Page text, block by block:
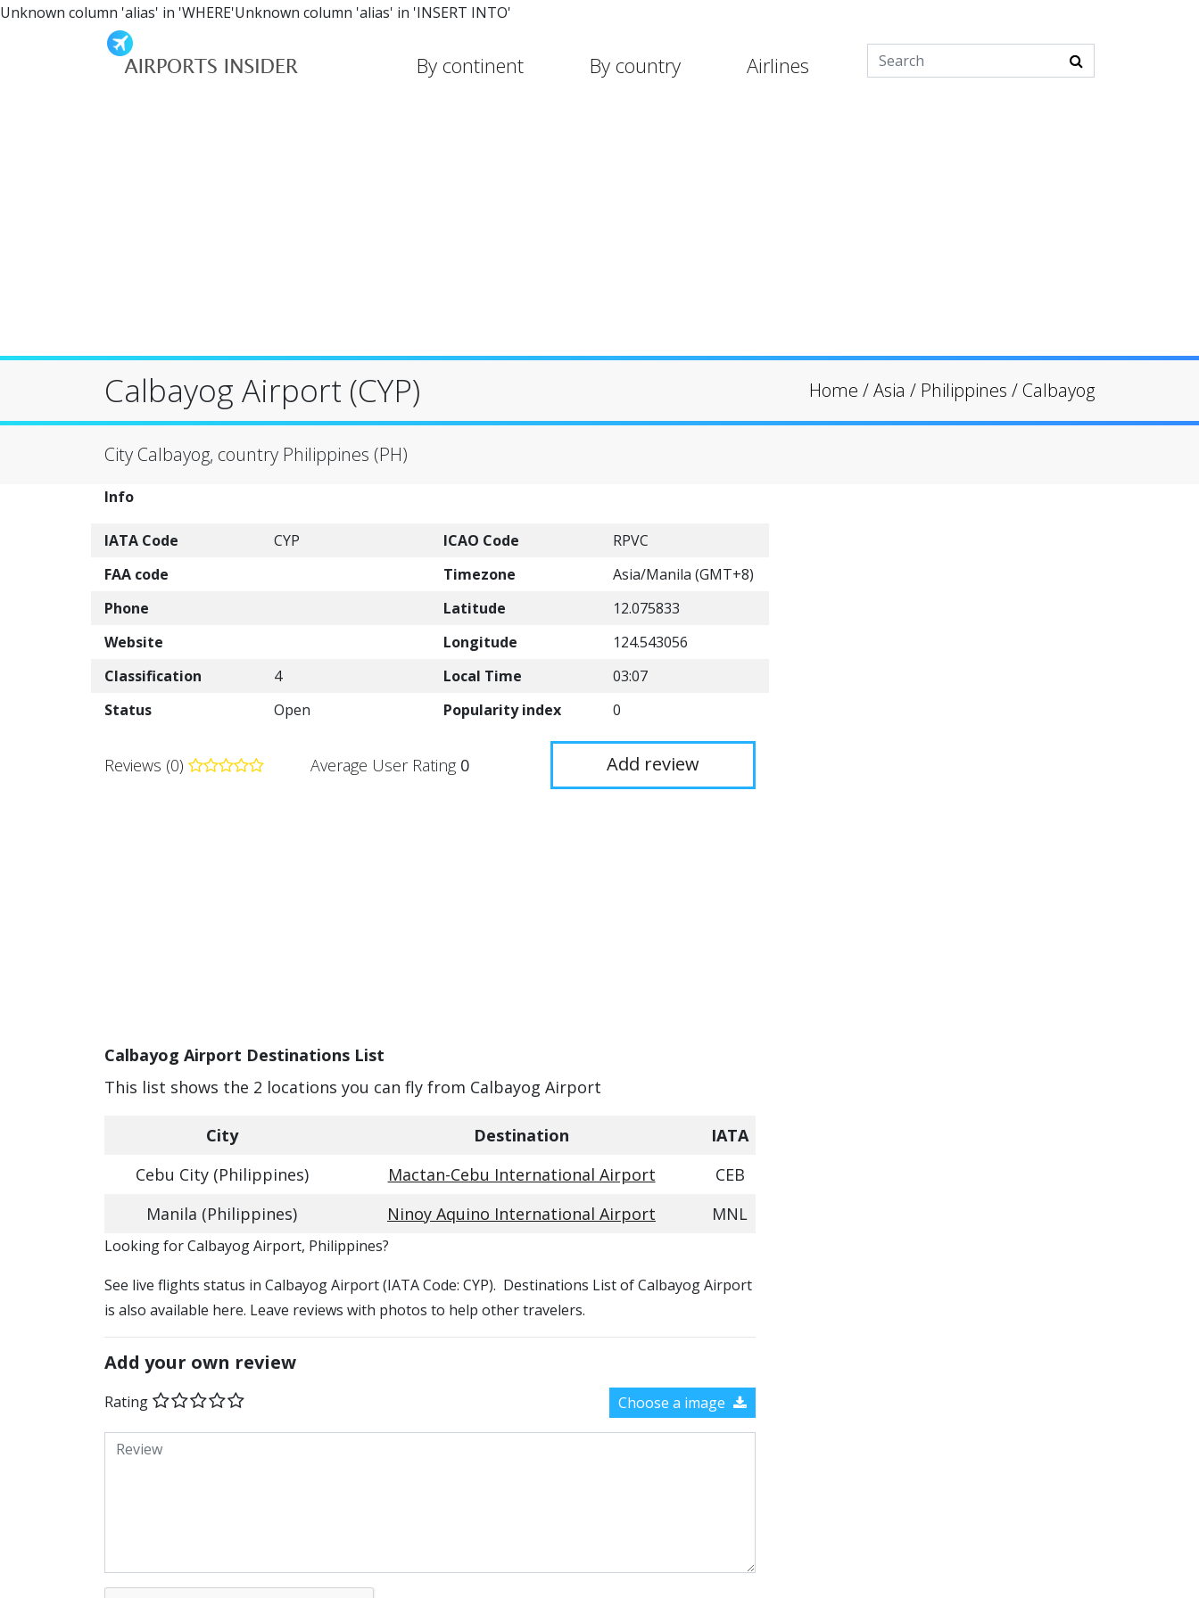
Unknown column 'alias' in 'WHERE'Unknown column 'alias' in 'INSERT INTO'
By continent By country Airlines
Calbayog Airport (CYP) Home /Asia / Philippines / Calbayog
City Calbayog, country Philippines (PH)
Info
IATA Code CYP ICAO Code
RPVC
FAA code
Timezone
Asia/Manila (GMT+8)
Phone
Latitude
12.075833
Website
Longitude
124.543056
Classification
4 Local Time
03:07
Status
Open Popularity index 0
Reviews (0) Average User Rating 0 Add review
Calbayog Airport Destinations List
This list shows the 2 locations you can fly from Calbayog Airport
City Destination
IATA
Cebu City (Philippines)
Mactan-Cebu International Airport
CEB
Manila (Philippines)
Ninoy Aquino International Airport MNL
​​Looking for Calbayog Airport, Philippines?
See live flights status in Calbayog Airport (IATA Code: CYP). Destinations List of Calbayog Airport
is also available here. Leave reviews with photos to help other travelers.
Add your own review
Rating Choose a image